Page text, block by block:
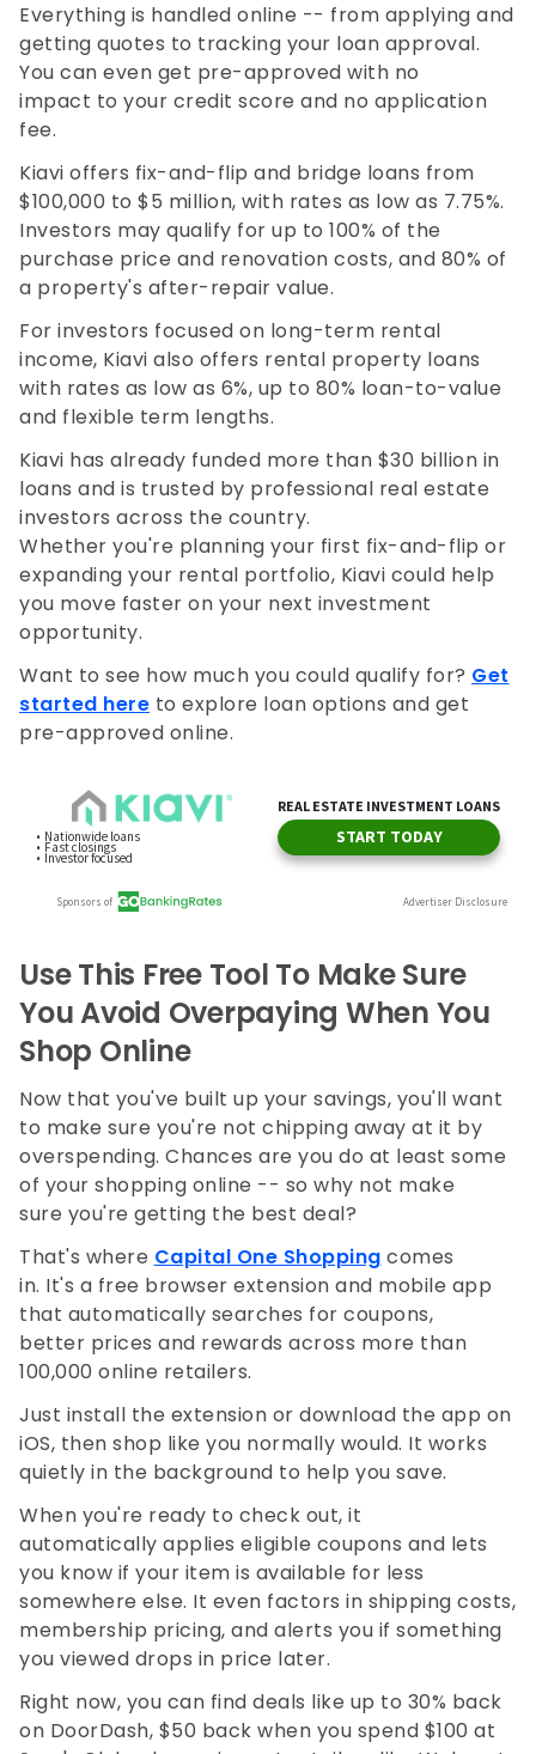
Everything is handled online -- from applying and
getting quotes to tracking your loan approval.
You can even get pre-approved with no
impact to your credit score and no application
fee.
Kiavi offers fix-and-flip and bridge loans from
$100,000 to $5 million, with rates as low as 7.75%.
Investors may qualify for up to 100% of the
purchase price and renovation costs, and 80% of
a property's after-repair value.
For investors focused on long-term rental
income, Kiavi also offers rental property loans
with rates as low as 6%, up to 80% loan-to-value
and flexible term lengths.
Kiavi has already funded more than $30 billion in
loans and is trusted by professional real estate
investors across the country.
Whether you're planning your first fix-and-flip or
expanding your rental portfolio, Kiavi could help
you move faster on your next investment
opportunity.
Want to see how much you could qualify for? Get
started here to explore loan options and get
pre-approved online.
Use This Free Tool To Make Sure
You Avoid Overpaying When You
Shop Online
Now that you've built up your savings, you'll want
to make sure you're not chipping away at it by
overspending. Chances are you do at least some
of your shopping online -- so why not make
sure you're getting the best deal?
That's where Capital One Shopping comes
in. It's a free browser extension and mobile app
that automatically searches for coupons,
better prices and rewards across more than
100,000 online retailers.
Just install the extension or download the app on
iOS, then shop like you normally would. It works
quietly in the background to help you save.
When you're ready to check out, it
automatically applies eligible coupons and lets
you know if your item is available for less
somewhere else. It even factors in shipping costs,
membership pricing, and alerts you if something
you viewed drops in price later.
Right now, you can find deals like up to 30% back
on DoorDash, $50 back when you spend $100 at